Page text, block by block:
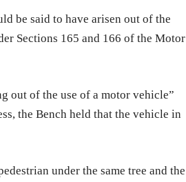
be said to have arisen out of the
Sections 165 and 166 of the Motor
out of the use of a motor vehicle”
the Bench held that the vehicle in
under the same tree and the